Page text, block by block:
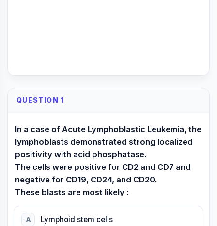
QUESTION 1
In a case of Acute Lymphoblastic Leukemia, the
lymphoblasts demonstrated strong localized
positivity with acid phosphatase.
The cells were positive for CD2 and CD7 and
negative for CD19, CD24, and CD20.
These blasts are most likely :
A Lymphoid stem cells